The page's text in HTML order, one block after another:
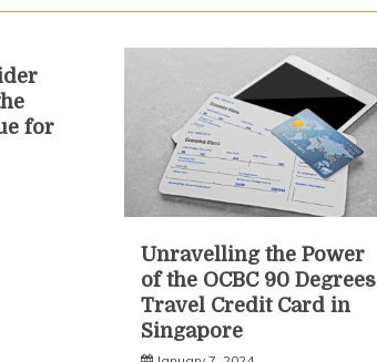
for
Unravelling the Power
of the OCBC 90 Degrees
Travel Credit Card in
Singapore